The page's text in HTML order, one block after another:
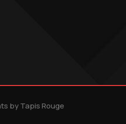
by Tapis Rouge